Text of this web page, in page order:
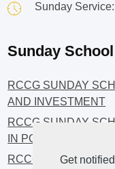
Sunday
Sunday
RCCG SUNDAY
AND INVESTMENT
RCCG SUNDAY
IN POLITICS!
RCCG SUNDAY
Get